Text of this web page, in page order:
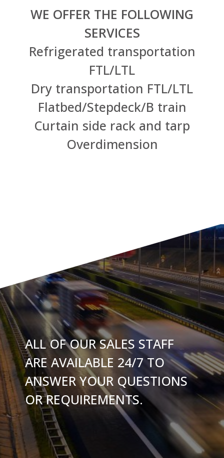
WE OFFER THE FOLLOWING
SERVICES
Refrigerated transportation
FTL/LTL
Dry transportation FTL/LTL
Flatbed/Stepdeck/B train
Curtain side rack and tarp
Overdimension
ALL OF OUR SALES STAFF
ARE AVAILABLE 24/7 TO
ANSWER YOUR QUESTIONS
OR REQUIREMENTS.